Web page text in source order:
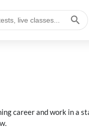
career and work in a